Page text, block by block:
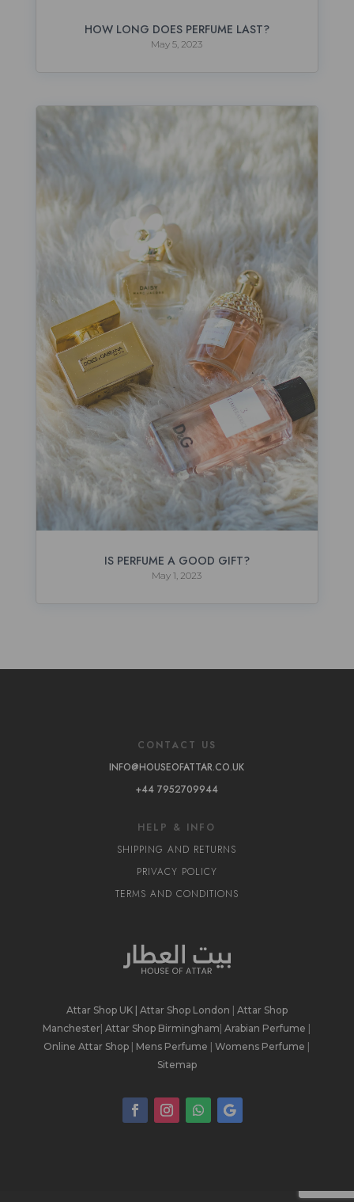
HOW LONG DOES PERFUME LAST?
May 5, 2023
IS PERFUME A GOOD GIFT?
May 1, 2023
CONTACT US
INFO@HOUSEOFATTAR.CO.UK
+44 7952709944
HELP & INFO
SHIPPING AND RETURNS
PRIVACY POLICY
TERMS AND CONDITIONS
Attar Shop UK | Attar Shop London | Attar Shop
Manchester|Attar Shop Birmingham|Arabian Perfume |
Online Attar Shop | Mens Perfume |Womens Perfume |
Sitemap